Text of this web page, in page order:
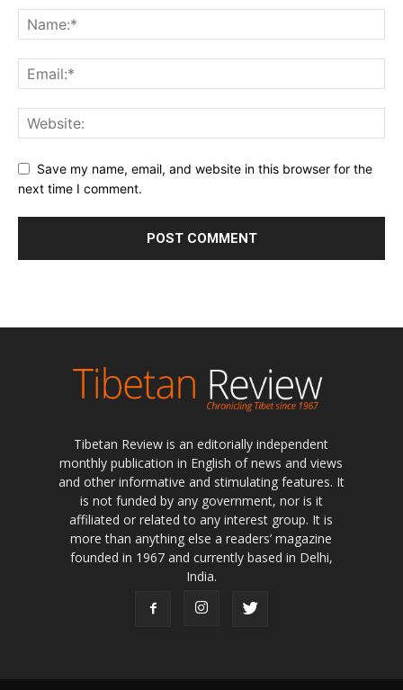
Save my name, email, and website in this browser for the
next time I comment.
Tibetan Review is an editorially independent
monthly publication in English of news and views
and other informative and stimulating features. It
is not funded by any government, nor is it
affiliated or related to any interest group. It is
more than anything else a readers’ magazine
founded in 1967 and currently based in Delhi,
India.